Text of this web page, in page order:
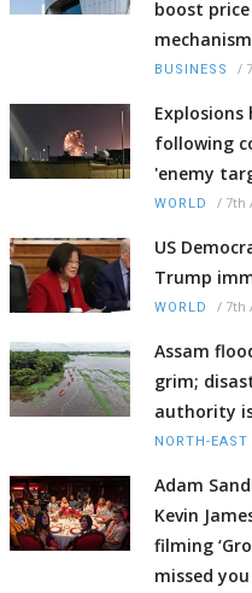
boost
BUSINESS /
Explosions
following
'enemy
WORLD / 7th
US
Trump
WORLD / 7th
Assam
grim;
authority
NORTH-EAST
Adam
Kevin
filming
missed you